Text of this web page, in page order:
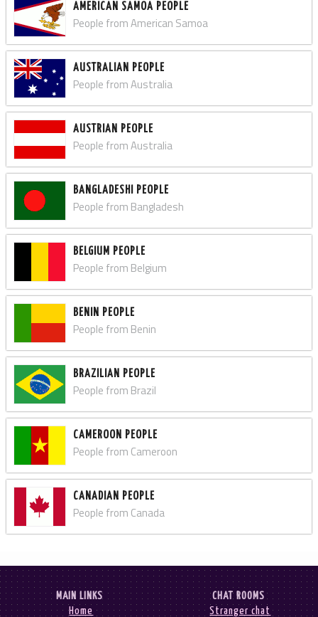
AMERICAN SAMOA PEOPLE
People from American Samoa
AUSTRALIAN PEOPLE
People from Australia
AUSTRIAN PEOPLE
People from Australia
BANGLADESHI PEOPLE
People from Bangladesh
BELGIUM PEOPLE
People from Belgium
BENIN PEOPLE
People from Benin
BRAZILIAN PEOPLE
People from Brazil
CAMEROON PEOPLE
People from Cameroon
CANADIAN PEOPLE
People from Canada
MAIN LINKS
Home
CHAT ROOMS
Stranger chat